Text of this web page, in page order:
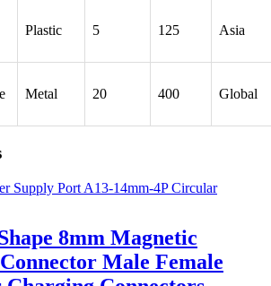
Plastic 5 125 Asia
Metal 20 400 Global
8mm Magnetic
Male Female